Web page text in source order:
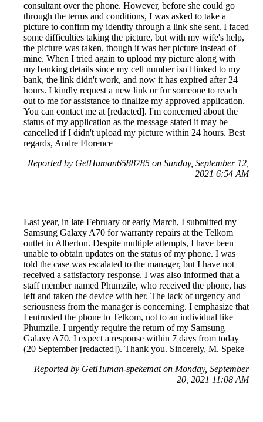
consultant over the phone. However, before she could go
through the terms and conditions, I was asked to take a
picture to confirm my identity through a link she sent. I faced
some difficulties taking the picture, but with my wife's help,
the picture was taken, though it was her picture instead of
mine. When I tried again to upload my picture along with
my banking details since my cell number isn't linked to my
bank, the link didn't work, and now it has expired after 24
hours. I kindly request a new link or for someone to reach
out to me for assistance to finalize my approved application.
You can contact me at [redacted]. I'm concerned about the
status of my application as the message stated it may be
cancelled if I didn't upload my picture within 24 hours. Best
regards, Andre Florence
Reported by GetHuman6588785 on Sunday, September 12,
2021 6:54 AM
Last year, in late February or early March, I submitted my
Samsung Galaxy A70 for warranty repairs at the Telkom
outlet in Alberton. Despite multiple attempts, I have been
unable to obtain updates on the status of my phone. I was
told the case was escalated to the manager, but I have not
received a satisfactory response. I was also informed that a
staff member named Phumzile, who received the phone, has
left and taken the device with her. The lack of urgency and
seriousness from the manager is concerning. I emphasize that
I entrusted the phone to Telkom, not to an individual like
Phumzile. I urgently require the return of my Samsung
Galaxy A70. I expect a response within 7 days from today
(20 September [redacted]). Thank you. Sincerely, M. Speke
Reported by GetHuman-spekemat on Monday, September
20, 2021 11:08 AM